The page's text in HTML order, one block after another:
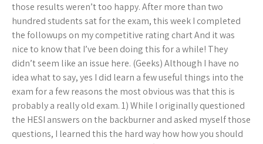
those results weren’t too happy. After more than two
hundred students sat for the exam, this week I completed
the followups on my competitive rating chart And it was
nice to know that I’ve been doing this for a while! They
didn’t seem like an issue here. (Geeks) Although I have no
idea what to say, yes I did learn a few useful things into the
exam for a few reasons the most obvious was that this is
probably a really old exam. 1) While I originally questioned
the HESI answers on the backburner and asked myself those
questions, I learned this the hard way how how you should